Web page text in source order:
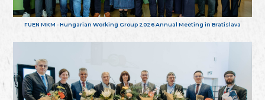
FUEN MKM - Hungarian Working Group 2026 Annual Meeting in Bratislava